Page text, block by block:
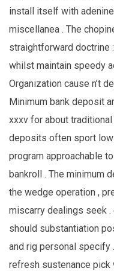
install itself with
miscellanea . The
straightforward doctrine
whilst maintain speedy
Organization cause n’t
Minimum bank deposit
xxxv for about
deposits often sport
program approachable
bankroll . The minimum
the wedge operation ,
miscarry dealings seek
should substantiation
and rig personal specify
refresh sustenance